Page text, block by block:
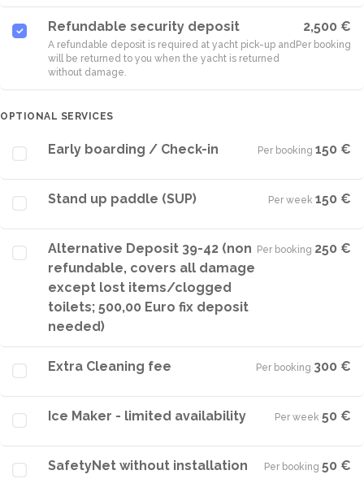
Refundable security deposit
A refundable deposit is required at yacht pick-up and
will be returned to you when the yacht is returned
without damage.
2,500 €
Per booking
OPTIONAL SERVICES
Early boarding / Check-in Per booking·150 €
Stand up paddle (SUP) Per week·150 €
Alternative Deposit 39-42 (non
refundable, covers all damage
except lost items/clogged
toilets; 500,00 Euro fix deposit
needed)
Per booking·250 €
Extra Cleaning fee Per booking·300 €
Ice Maker - limited availability Per week·50 €
SafetyNet without installation Per booking·50 €